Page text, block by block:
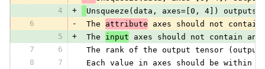
4
+
Unsqueeze(data, axes=[0, 4])
6
- The attribute axes should not
5
+ The input axes should not contain
7
6
The rank of the output tensor
8
7
Each value in axes should be within